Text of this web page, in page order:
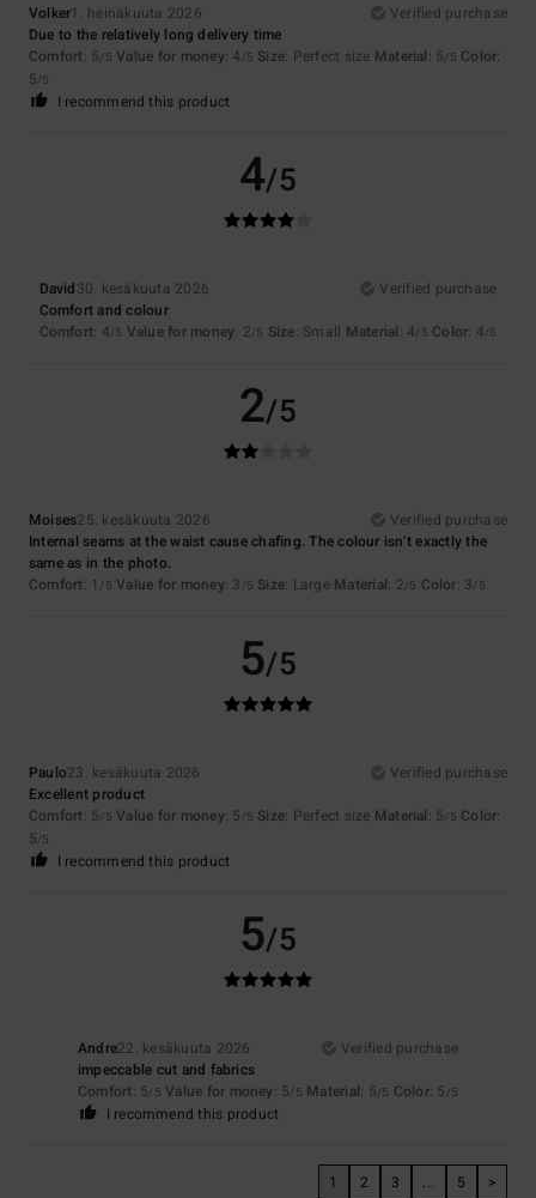
Volker1. heinäkuuta 2026
Verified purchase
Due to the relatively long delivery time
Comfort: 5/5 Value for money: 4 /5 Size: Perfect size Material: 5/5 Color:
5/5
I recommend this product
4/5
David30. kesäkuuta 2026
Verified purchase
Comfort and colour
Comfort: 4/5 Value for money: 2/5 Size: Small Material: 4/5 Color: 4/5
2/5
Moises25. kesäkuuta 2026
Verified purchase
Internal seams at the waist cause chafing. The colour isn’t exactly the
same as in the photo.
Comfort: 1 /5 Value for money: 3 /5 Size: Large Material: 2/5 Color: 3/5
5/5
Paulo23. kesäkuuta 2026
Verified purchase
Excellent product
Comfort: 5/5 Value for money: 5 /5 Size: Perfect size Material: 5/5 Color:
5/5
I recommend this product
5/5
Andre22. kesäkuuta 2026
Verified purchase
impeccable cut and fabrics
Comfort: 5/5 Value for money: 5/5 Material: 5/5 Color: 5 /5
I recommend this product
1 2 3 ... 5 >